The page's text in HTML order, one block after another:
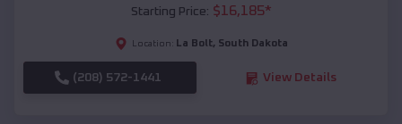
Starting Price: $16,185*
Location: La Bolt, South Dakota
(208) 572-1441 View Details